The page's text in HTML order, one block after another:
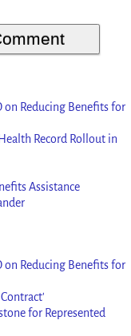
on Reducing Benefits for
Record Rollout in
Assistance
on Reducing Benefits for
for Represented